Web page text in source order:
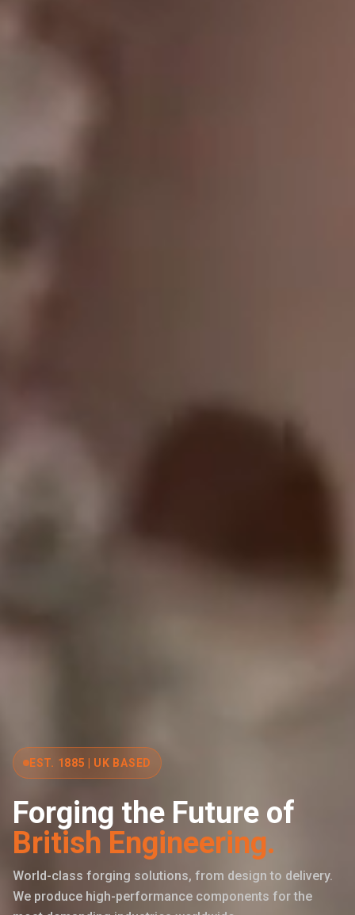
EST. 1885 | UK BASED
Forging the Future of
British Engineering.
World-class forging solutions, from design to delivery.
We produce high-performance components for the